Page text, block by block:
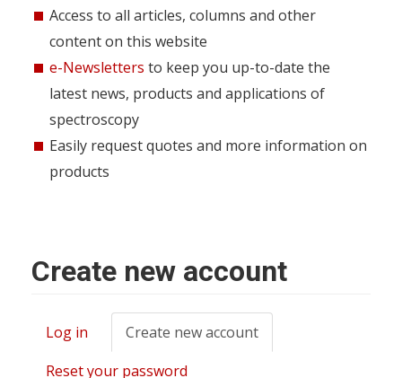
Access to all articles, columns and other
content on this website
e-Newsletters to keep you up-to-date the
latest news, products and applications of
spectroscopy
Easily request quotes and more information on
products
Create new account
Primary
tabs
Log in Create new account
tab)
Reset your password